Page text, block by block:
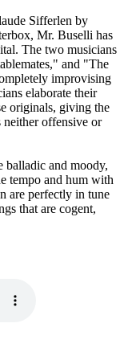
Sifferlen by
Mr. Buselli has
The two musicians
and "The
improvising
elaborate their
originals, giving the
neither offensive or
balladic and moody,
tempo and hum with
are perfectly in tune
that are cogent,